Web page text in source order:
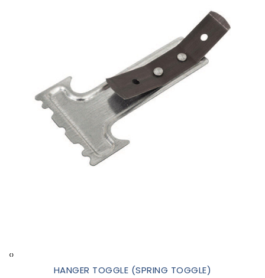
‹›
HANGER TOGGLE (SPRING TOGGLE)